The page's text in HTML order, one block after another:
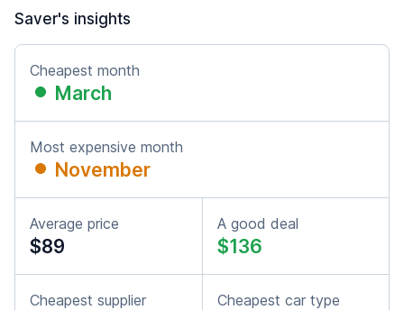
Saver's insights
Cheapest month
March
Most expensive month
November
Average price
$89
A good deal
$136
Cheapest supplier Cheapest car type